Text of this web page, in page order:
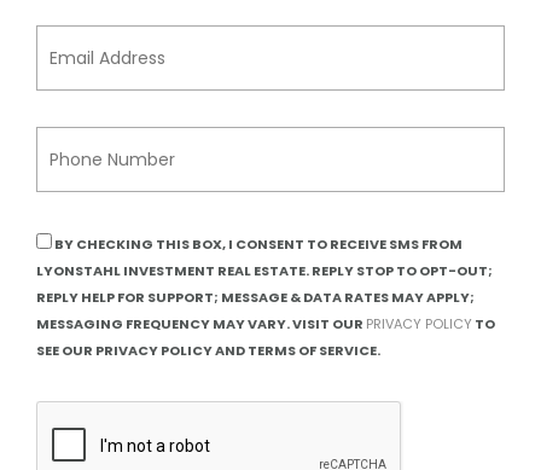
BY CHECKING THIS BOX, I CONSENT TO RECEIVE SMS FROM
LYONSTAHL INVESTMENT REAL ESTATE. REPLY STOP TO OPT-OUT;
REPLY HELP FOR SUPPORT; MESSAGE & DATA RATES MAY APPLY;
MESSAGING FREQUENCY MAY VARY. VISIT OUR PRIVACY POLICY TO
SEE OUR PRIVACY POLICY AND TERMS OF SERVICE.